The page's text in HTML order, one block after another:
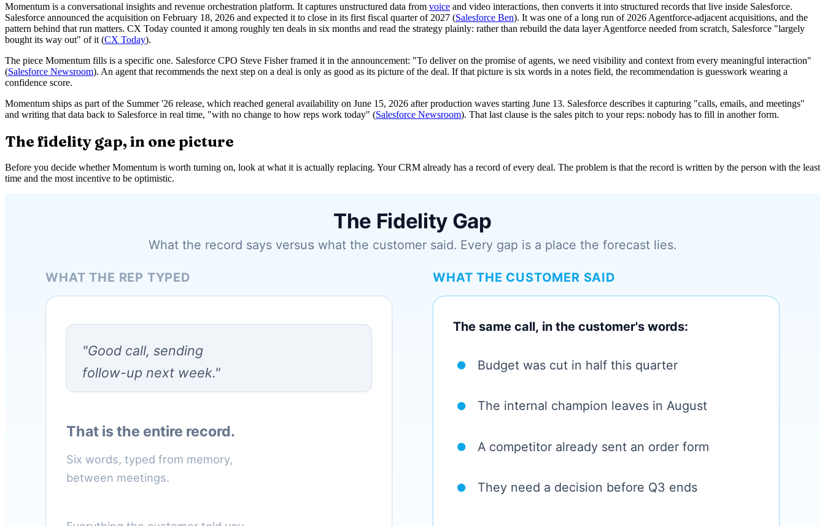
Momentum is a conversational insights and revenue orchestration platform. It captures unstructured data from voice and video interactions, then converts it into structured records that live inside Salesforce.
Salesforce announced the acquisition on February 18, 2026 and expected it to close in its first fiscal quarter of 2027 (Salesforce Ben). It was one of a long run of 2026 Agentforce-adjacent acquisitions, and the
pattern behind that run matters. CX Today counted it among roughly ten deals in six months and read the strategy plainly: rather than rebuild the data layer Agentforce needed from scratch, Salesforce "largely
bought its way out" of it (CX Today).
The piece Momentum fills is a specific one. Salesforce CPO Steve Fisher framed it in the announcement: "To deliver on the promise of agents, we need visibility and context from every meaningful interaction"
(Salesforce Newsroom). An agent that recommends the next step on a deal is only as good as its picture of the deal. If that picture is six words in a notes field, the recommendation is guesswork wearing a
confidence score.
Momentum ships as part of the Summer '26 release, which reached general availability on June 15, 2026 after production waves starting June 13. Salesforce describes it capturing "calls, emails, and meetings"
and writing that data back to Salesforce in real time, "with no change to how reps work today" (Salesforce Newsroom). That last clause is the sales pitch to your reps: nobody has to fill in another form.
The fidelity gap, in one picture
Before you decide whether Momentum is worth turning on, look at what it is actually replacing. Your CRM already has a record of every deal. The problem is that the record is written by the person with the least
time and the most incentive to be optimistic.